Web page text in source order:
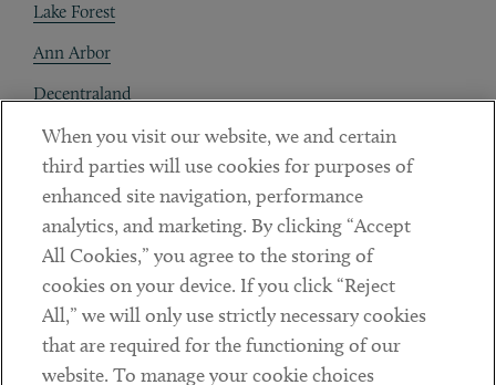
Lake Forest
Ann Arbor
Decentraland
Contact
Client Payments
Subscribe
LinkedinTwitterYoutube
When you visit our website, we and certain
third parties will use cookies for purposes of
enhanced site navigation, performance
analytics, and marketing. By clicking “Accept
All Cookies,” you agree to the storing of
cookies on your device. If you click “Reject
All,” we will only use strictly necessary cookies
that are required for the functioning of our
website. To manage your cookie choices